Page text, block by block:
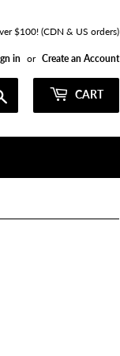
$100! (CDN & US orders)
in or Create an Account
CART